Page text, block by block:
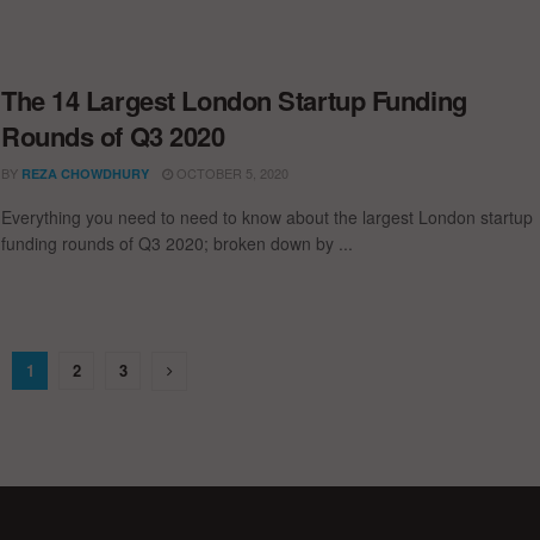
The 14 Largest London Startup Funding
Rounds of Q3 2020
BY REZA CHOWDHURY OCTOBER 5, 2020
Everything you need to need to know about the largest London startup
funding rounds of Q3 2020; broken down by ...
1 2 3